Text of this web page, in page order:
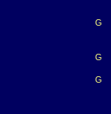
G
G
G